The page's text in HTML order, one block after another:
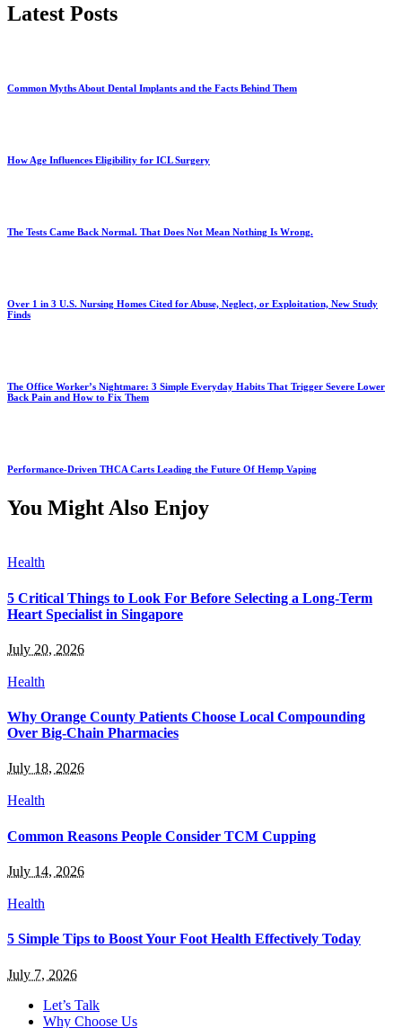
Latest Posts
Common Myths About Dental Implants and the Facts Behind Them
How Age Influences Eligibility for ICL Surgery
The Tests Came Back Normal. That Does Not Mean Nothing Is Wrong.
Over 1 in 3 U.S. Nursing Homes Cited for Abuse, Neglect, or Exploitation, New Study
Finds
The Office Worker’s Nightmare: 3 Simple Everyday Habits That Trigger Severe Lower
Back Pain and How to Fix Them
Performance-Driven THCA Carts Leading the Future Of Hemp Vaping
You Might Also Enjoy
Health
5 Critical Things to Look For Before Selecting a Long-Term
Heart Specialist in Singapore
July 20, 2026
Health
Why Orange County Patients Choose Local Compounding
Over Big-Chain Pharmacies
July 18, 2026
Health
Common Reasons People Consider TCM Cupping
July 14, 2026
Health
5 Simple Tips to Boost Your Foot Health Effectively Today
July 7, 2026
Let’s Talk
Why Choose Us